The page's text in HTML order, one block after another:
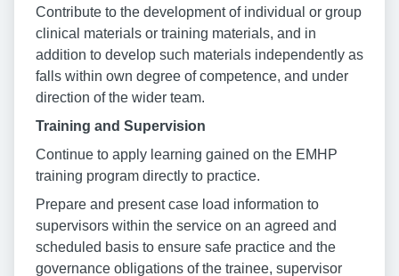
Contribute to the development of individual or group
clinical materials or training materials, and in
addition to develop such materials independently as
falls within own degree of competence, and under
direction of the wider team.
Training and Supervision
Continue to apply learning gained on the EMHP
training program directly to practice.
Prepare and present case load information to
supervisors within the service on an agreed and
scheduled basis to ensure safe practice and the
governance obligations of the trainee, supervisor